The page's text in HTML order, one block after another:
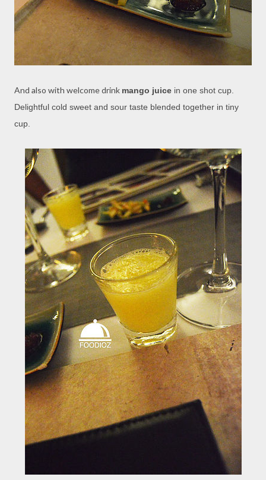
And also with welcome drink mango juice in one shot cup.
Delightful cold sweet and sour taste blended together in tiny
cup.